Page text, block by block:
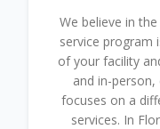
We believe in
service program
of your facility
and in-
focuses on a
services. In